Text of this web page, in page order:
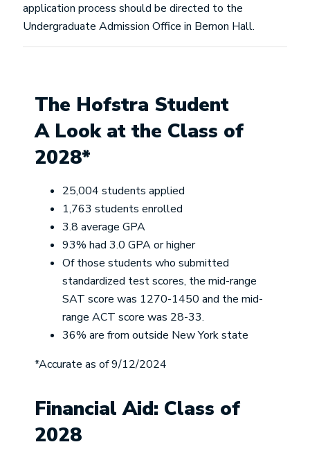
application process should be directed to the
Undergraduate Admission Office in Bernon Hall.
The Hofstra Student
A Look at the Class of
2028*
25,004 students applied
1,763 students enrolled
3.8 average GPA
93% had 3.0 GPA or higher
Of those students who submitted
standardized test scores, the mid-range
SAT score was 1270-1450 and the mid-
range ACT score was 28-33.
36% are from outside New York state
*Accurate as of 9/12/2024
Financial Aid: Class of
2028